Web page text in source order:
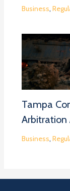
Business,
Tampa
Arbitration
Business,